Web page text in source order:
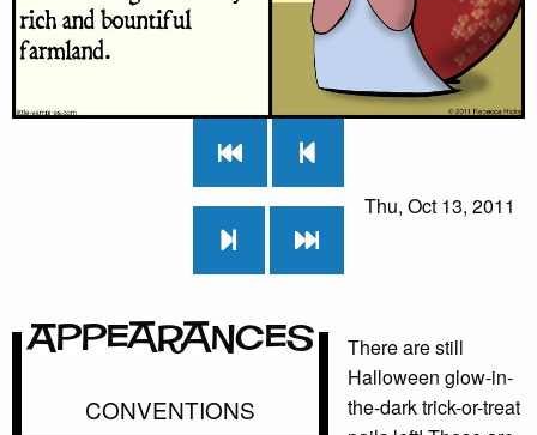
Thu, Oct 13, 2011
Appearances
CONVENTIONS
There are still
Halloween glow-in-
the-dark trick-or-treat